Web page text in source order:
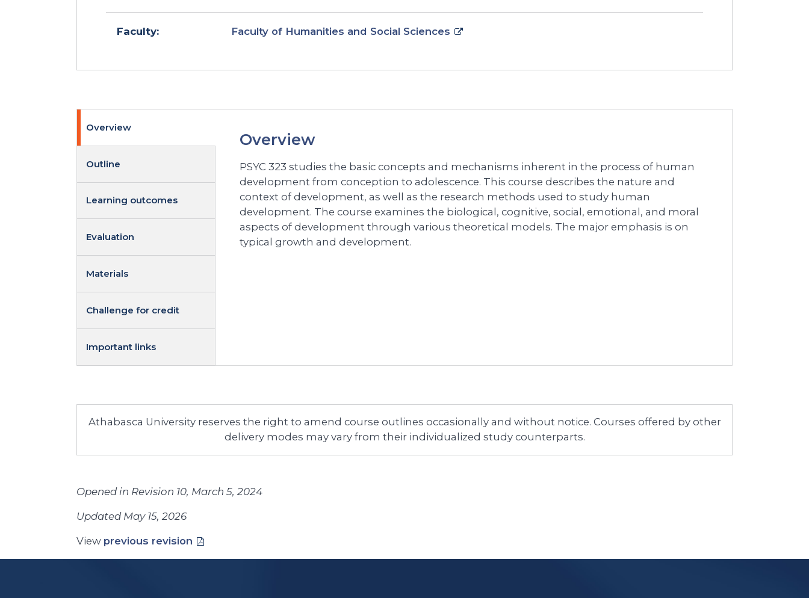
Faculty: Faculty of Humanities and Social Sciences
Overview
Outline
Learning outcomes
Evaluation
Materials
Challenge for credit
Important links
Overview
PSYC 323 studies the basic concepts and mechanisms inherent in the process of human
development from conception to adolescence. This course describes the nature and
context of development, as well as the research methods used to study human
development. The course examines the biological, cognitive, social, emotional, and moral
aspects of development through various theoretical models. The major emphasis is on
typical growth and development.
Athabasca University reserves the right to amend course outlines occasionally and without notice. Courses offered by other
delivery modes may vary from their individualized study counterparts.
Opened in Revision 10, March 5, 2024
Updated May 15, 2026
View previous revision